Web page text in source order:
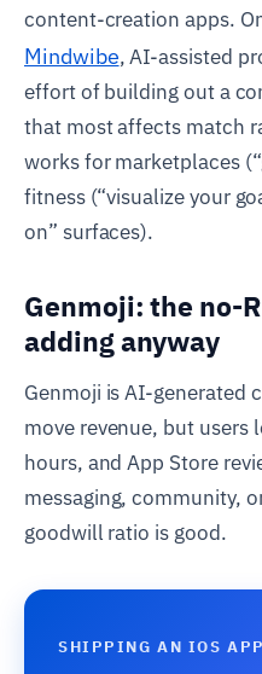
content-creation apps.
Mindwibe, AI-assisted
effort of building out a
that most affects match
works for marketplaces
fitness (“visualize your
on” surfaces).
Genmoji: the no-
adding anyway
Genmoji is AI-generated
move revenue, but users
hours, and App Store
messaging, community,
goodwill ratio is good.
SHIPPING AN IOS